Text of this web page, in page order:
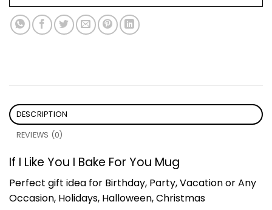
DESCRIPTION
REVIEWS (0)
If I Like You I Bake For You Mug
Perfect gift idea for Birthday, Party, Vacation or Any
Occasion, Holidays, Halloween, Christmas